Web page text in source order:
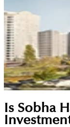
Is Sobha